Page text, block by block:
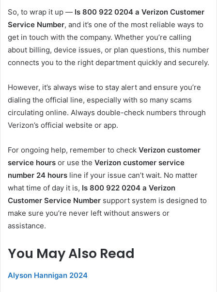
So, to wrap it up — Is 800 922 0204 a Verizon Customer
Service Number, and it’s one of the most reliable ways to
get in touch with the company. Whether you’re calling
about billing, device issues, or plan questions, this number
connects you to the right department quickly and securely.
However, it’s always wise to stay alert and ensure you’re
dialing the official line, especially with so many scams
circulating online. Always double-check numbers through
Verizon’s official website or app.
For ongoing help, remember to check Verizon customer
service hours or use the Verizon customer service
number 24 hours line if your issue can’t wait. No matter
what time of day it is, Is 800 922 0204 a Verizon
Customer Service Number support system is designed to
make sure you’re never left without answers or
assistance.
You May Also Read
Alyson Hannigan 2024